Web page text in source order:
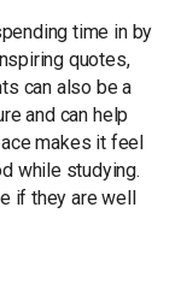
time in by
quotes,
can also be a
and can help
makes it feel
while studying.
if they are well